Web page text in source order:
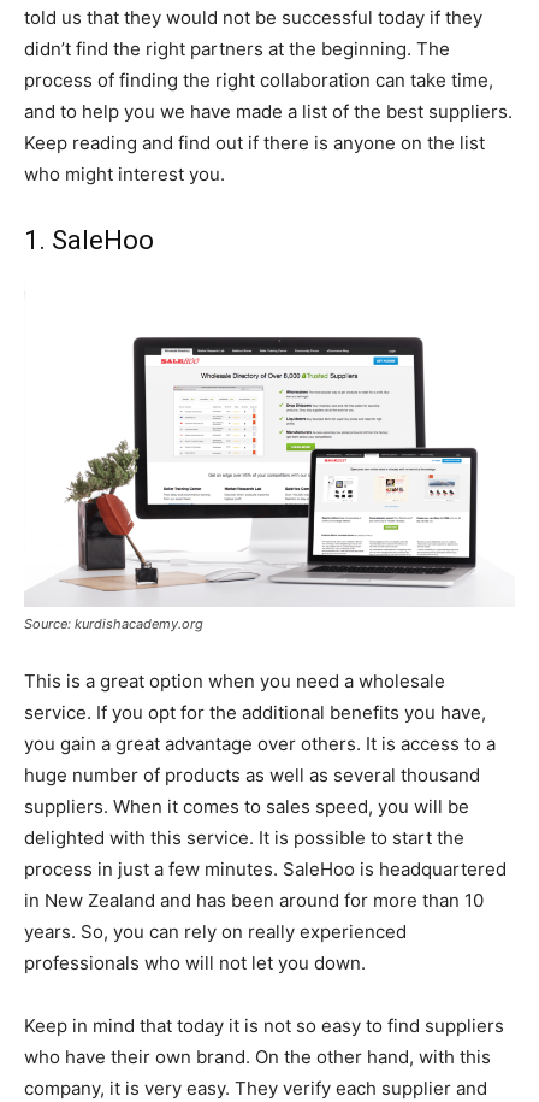
told us that they would not be successful today if they
didn’t find the right partners at the beginning. The
process of finding the right collaboration can take time,
and to help you we have made a list of the best suppliers.
Keep reading and find out if there is anyone on the list
who might interest you.
1. SaleHoo
Source: kurdishacademy.org
This is a great option when you need a wholesale
service. If you opt for the additional benefits you have,
you gain a great advantage over others. It is access to a
huge number of products as well as several thousand
suppliers. When it comes to sales speed, you will be
delighted with this service. It is possible to start the
process in just a few minutes. SaleHoo is headquartered
in New Zealand and has been around for more than 10
years. So, you can rely on really experienced
professionals who will not let you down.
Keep in mind that today it is not so easy to find suppliers
who have their own brand. On the other hand, with this
company, it is very easy. They verify each supplier and